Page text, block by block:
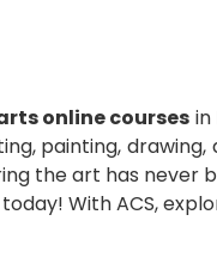
online courses in
painting,
the art has never
With ACS,